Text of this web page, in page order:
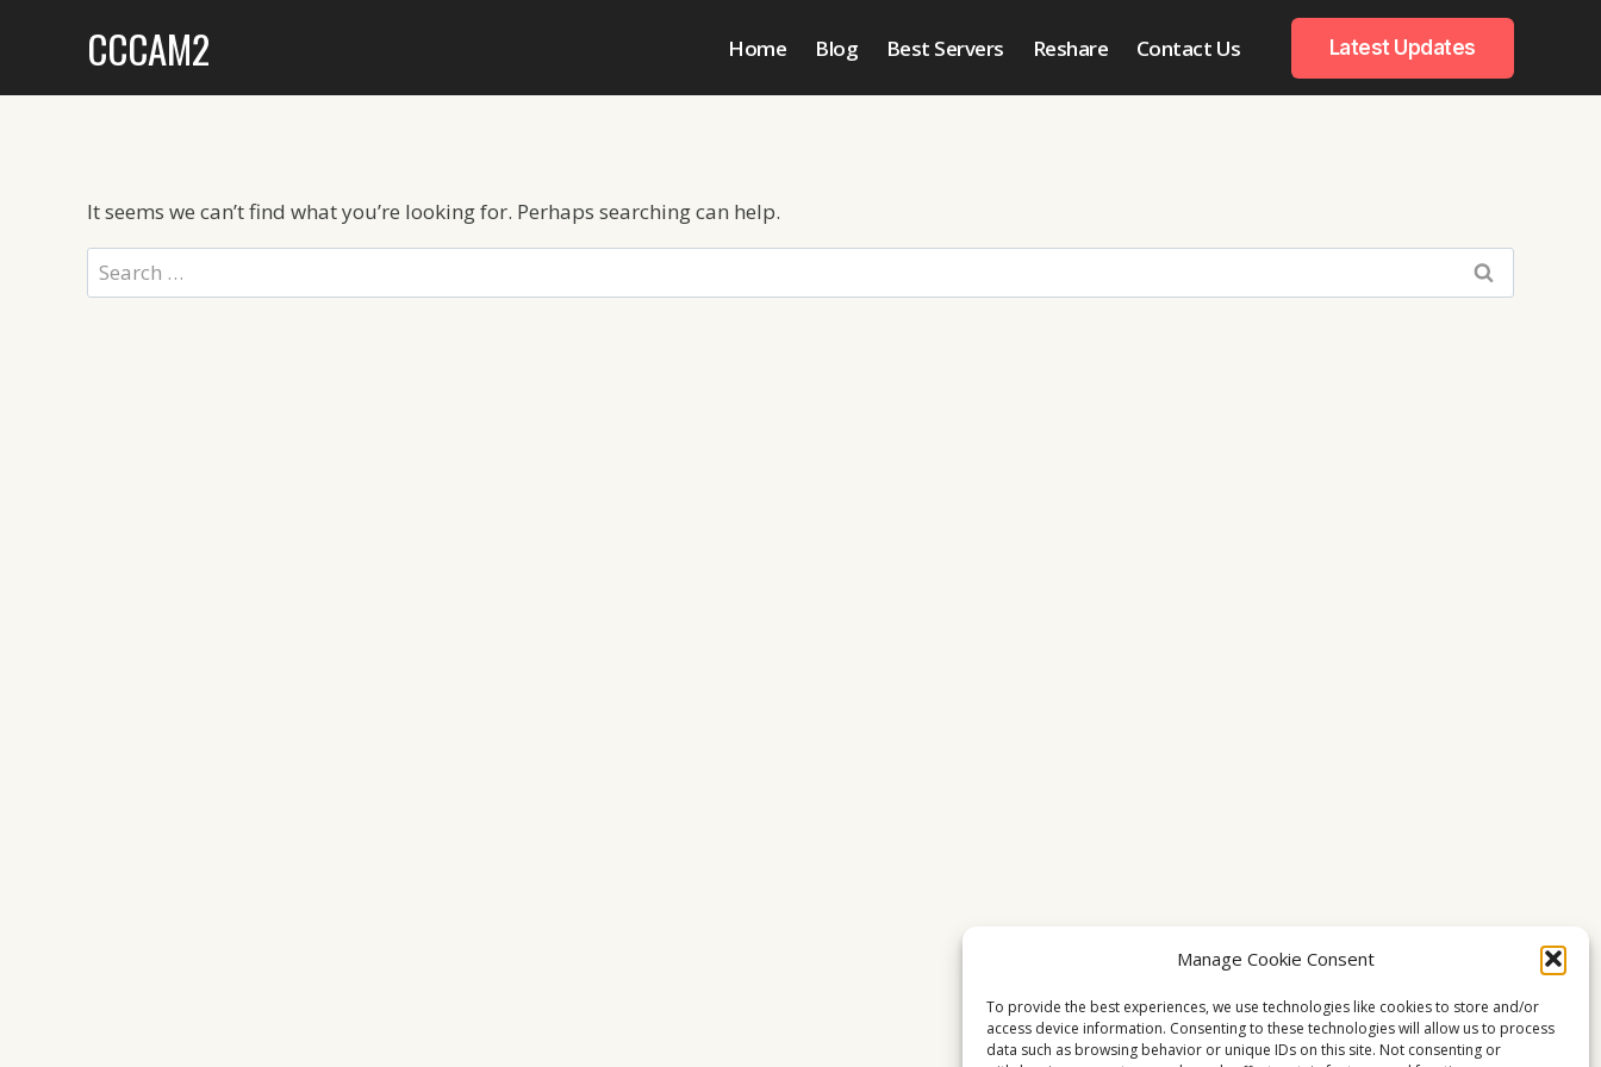
Manage Cookie Consent
To provide the best experiences, we use technologies like cookies to store and/or
access device information. Consenting to these technologies will allow us to process
data such as browsing behavior or unique IDs on this site. Not consenting or
CCCAM2 Home Blog Best Servers Reshare Contact Us Latest Updates
It seems we can’t find what you’re looking for. Perhaps searching can help.
Search
for: